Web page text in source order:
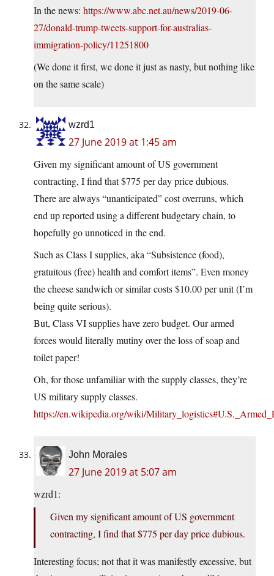
In the news: https://www.abc.net.au/news/2019-06-
27/donald-trump-tweets-support-for-australias-
immigration-policy/11251800
(We done it first, we done it just as nasty, but nothing like
on the same scale)
wzrd1
27 June 2019 at 1:45 am
Given my significant amount of US government
contracting, I find that $775 per day price dubious.
There are always “unanticipated” cost overruns, which
end up reported using a different budgetary chain, to
hopefully go unnoticed in the end.
Such as Class I supplies, aka “Subsistence (food),
gratuitous (free) health and comfort items”. Even money
the cheese sandwich or similar costs $10.00 per unit (I’m
being quite serious).
But, Class VI supplies have zero budget. Our armed
forces would literally mutiny over the loss of soap and
toilet paper!
Oh, for those unfamiliar with the supply classes, they’re
US military supply classes.
https://en.wikipedia.org/wiki/
John Morales
27 June 2019 at 5:07 am
wzrd1:
Given my significant amount of US government
contracting, I find that $775 per day price dubious.
Interesting focus; not that it was manifestly excessive, but